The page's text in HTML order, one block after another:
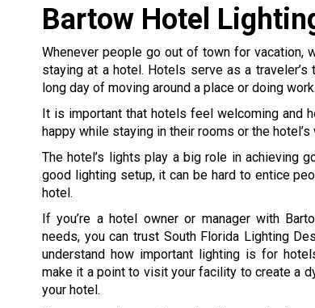
Bartow Hotel
Whenever people go out of town for vacation,
staying at a hotel. Hotels serve as a
long day of moving around a place or doing work.
It is important that hotels feel welcoming and
happy while staying in their rooms or the
The hotel’s lights play a big role in achieving
good lighting setup, it can be hard to entice
hotel.
If you’re a hotel owner or manager with
needs, you can trust South Florida Lighting
understand how important lighting is for
make it a point to visit your facility to create a
your hotel.